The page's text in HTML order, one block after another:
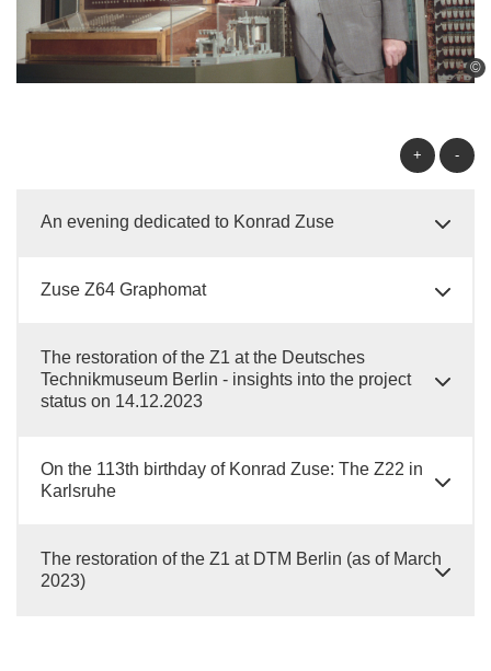
©
+ -
An evening dedicated to Konrad Zuse
Zuse Z64 Graphomat
The restoration of the Z1 at the Deutsches
Technikmuseum Berlin - insights into the project
status on 14.12.2023
On the 113th birthday of Konrad Zuse: The Z22 in
Karlsruhe
The restoration of the Z1 at DTM Berlin (as of March
2023)